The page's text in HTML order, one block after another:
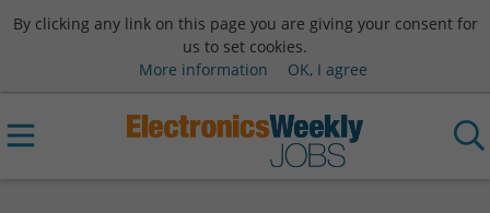
By clicking any link on this page you are giving your consent for
us to set cookies.
More information
OK, I agree